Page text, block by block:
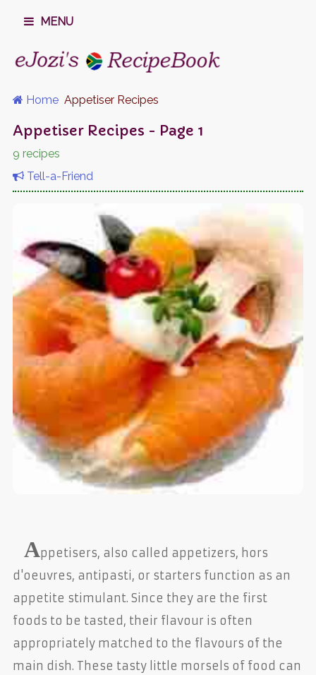
MENU
Home Appetiser Recipes
Appetiser Recipes - Page 1
9 recipes
Tell-a-Friend
Appetisers, also called appetizers, hors
d'oeuvres, antipasti, or starters function as an
appetite stimulant. Since they are the first
foods to be tasted, their flavour is often
appropriately matched to the flavours of the
main dish. These tasty little morsels of food can